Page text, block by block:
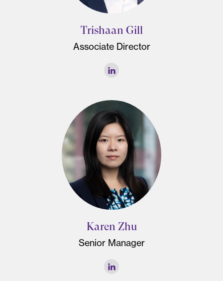
Trishaan Gill
Associate Director
Karen Zhu
Senior Manager